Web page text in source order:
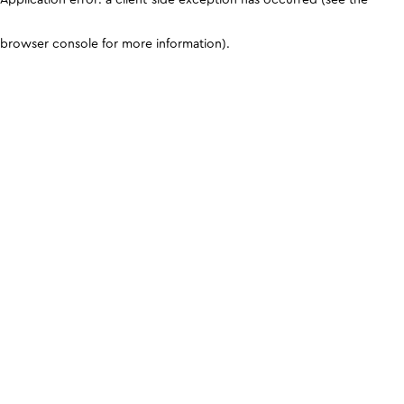
browser console for more information).